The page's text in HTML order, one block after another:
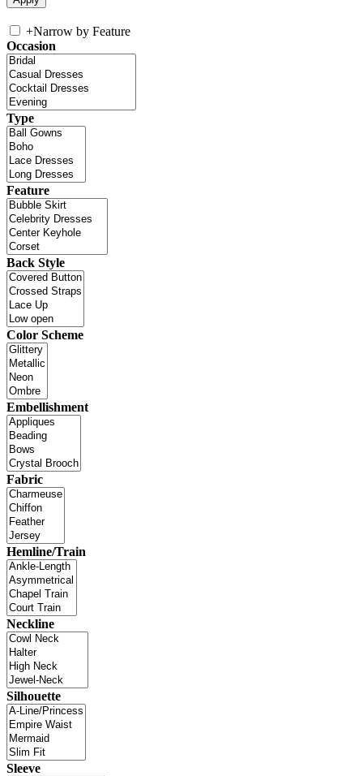
+Narrow by Feature
Occasion
Type
Feature
Back Style
Color Scheme
Embellishment
Fabric
Hemline/Train
Neckline
Silhouette
Sleeve